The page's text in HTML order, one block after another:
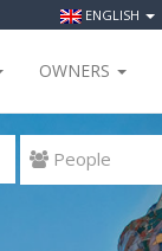
ENGLISH
OWNERS
 People